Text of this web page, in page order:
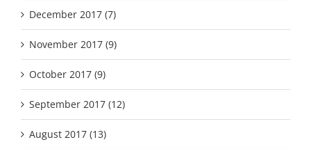
December 2017 (7)
November 2017 (9)
October 2017 (9)
September 2017 (12)
August 2017 (13)